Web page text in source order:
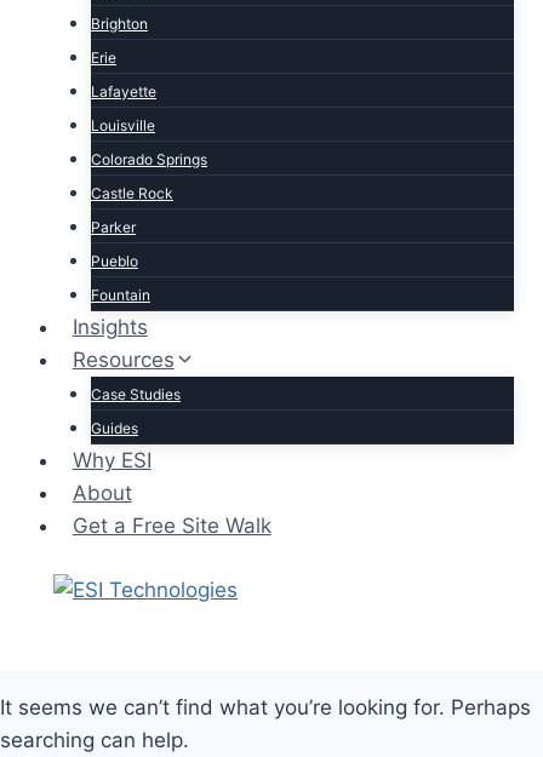
Brighton
Erie
Lafayette
Louisville
Colorado Springs
Castle Rock
Parker
Pueblo
Fountain
Insights
Resources
Case Studies
Guides
Why ESI
About
Get a Free Site Walk
It seems we can’t find what you’re looking for. Perhaps
searching can help.